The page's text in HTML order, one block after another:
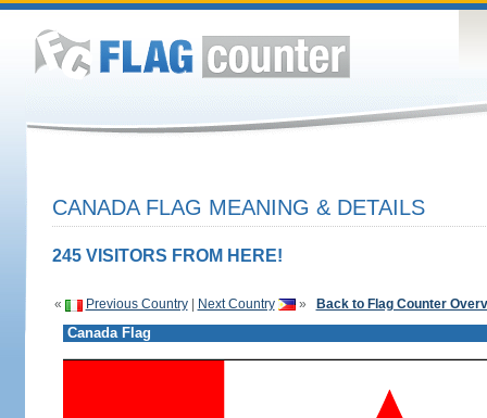
CANADA FLAG MEANING & DETAILS
245 VISITORS FROM HERE!
« Previous Country| Next Country » Back to Flag Counter
Canada Flag